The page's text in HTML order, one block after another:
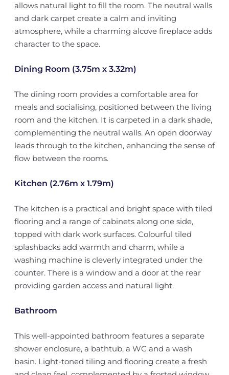
allows natural light to fill the room. The neutral walls
and dark carpet create a calm and inviting
atmosphere, while a charming alcove fireplace adds
character to the space.
Dining Room (3.75m x 3.32m)
The dining room provides a comfortable area for
meals and socialising, positioned between the living
room and the kitchen. It is carpeted in a dark shade,
complementing the neutral walls. An open doorway
leads through to the kitchen, enhancing the sense of
flow between the rooms.
Kitchen (2.76m x 1.79m)
The kitchen is a practical and bright space with tiled
flooring and a range of cabinets along one side,
topped with dark work surfaces. Colourful tiled
splashbacks add warmth and charm, while a
washing machine is cleverly integrated under the
counter. There is a window and a door at the rear
providing garden access and natural light.
Bathroom
This well-appointed bathroom features a separate
shower enclosure, a bathtub, a WC and a wash
basin. Light-toned tiling and flooring create a fresh